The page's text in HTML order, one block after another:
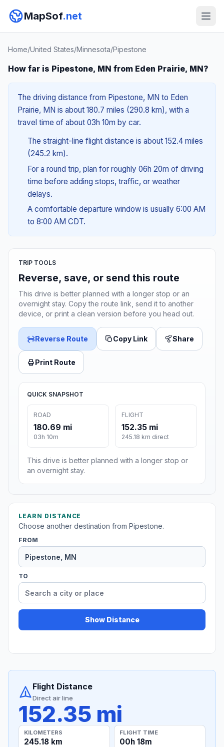
MapSof.net
Home/United States/Minnesota/Pipestone
How far is Pipestone, MN from Eden Prairie, MN?
The driving distance from Pipestone, MN to Eden
Prairie, MN is about 180.7 miles (290.8 km), with a
travel time of about 03h 10m by car.
The straight-line flight distance is about 152.4 miles
(245.2 km).
For a round trip, plan for roughly 06h 20m of driving
time before adding stops, traffic, or weather
delays.
A comfortable departure window is usually 6:00 AM
to 8:00 AM CDT.
TRIP TOOLS
Reverse, save, or send this route
This drive is better planned with a longer stop or an
overnight stay. Copy the route link, send it to another
device, or print a clean version before you head out.
Reverse Route Copy Link Share
Print Route
QUICK SNAPSHOT
ROAD
180.69 mi
03h 10m
FLIGHT
152.35 mi
245.18 km direct
This drive is better planned with a longer stop or
an overnight stay.
LEARN DISTANCE
Choose another destination from Pipestone.
FROM
TO
Show Distance
Flight Distance
Direct air line
152.35 mi
KILOMETERS
245.18 km
FLIGHT TIME
00h 18m